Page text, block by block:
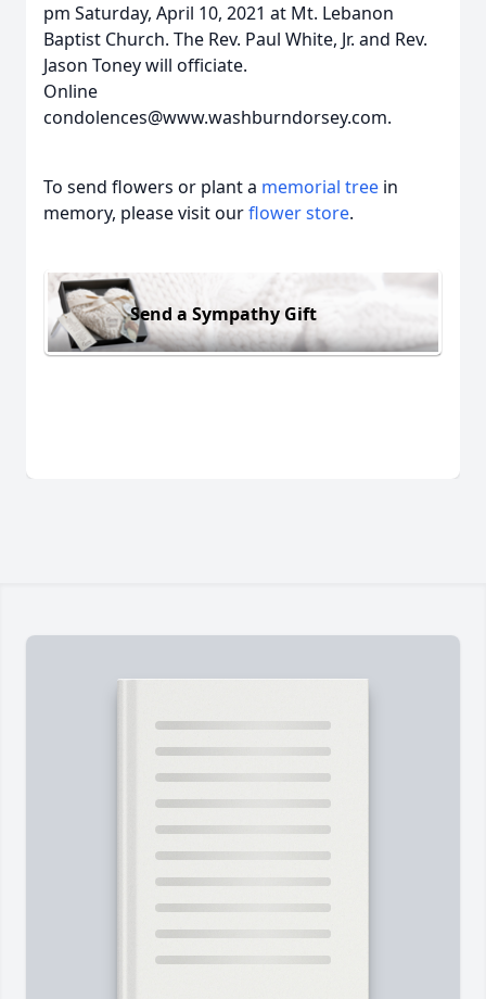
pm Saturday, April 10, 2021 at Mt. Lebanon
Baptist Church. The Rev. Paul White, Jr. and Rev.
Jason Toney will officiate.
Online
condolences@www.washburndorsey.com.
To send flowers or plant a memorial tree in
memory, please visit ourflower store.
Send a Sympathy Gift